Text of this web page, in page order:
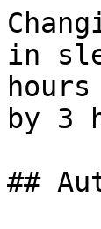
in
by 3
##